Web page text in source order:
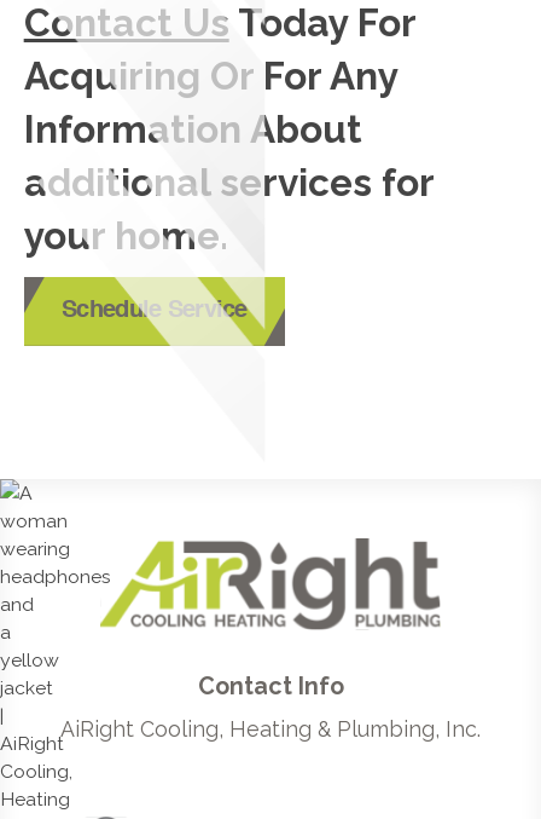
Contact Us Today For
Acquiring Or For Any
Information About
additional services for
your home.
Schedule Service
Contact Info
AiRight Cooling, Heating & Plumbing, Inc.